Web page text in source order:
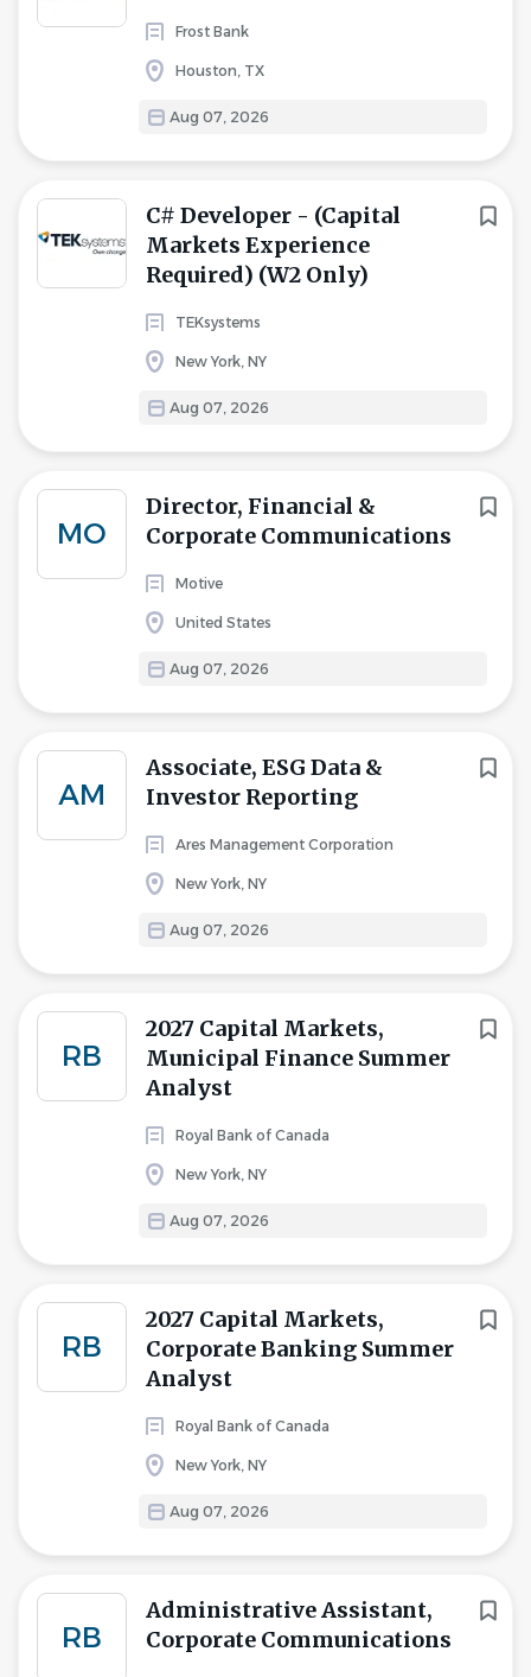
Frost Bank
Houston, TX
Aug 07, 2026
C# Developer - (Capital
Markets Experience
Required) (W2 Only)
TEKsystems
New York, NY
Aug 07, 2026
MO
Director, Financial &
Corporate Communications
Motive
United States
Aug 07, 2026
AM
Associate, ESG Data &
Investor Reporting
Ares Management Corporation
New York, NY
Aug 07, 2026
RB
2027 Capital Markets,
Municipal Finance Summer
Analyst
Royal Bank of Canada
New York, NY
Aug 07, 2026
RB
2027 Capital Markets,
Corporate Banking Summer
Analyst
Royal Bank of Canada
New York, NY
Aug 07, 2026
RB
Administrative Assistant,
Corporate Communications